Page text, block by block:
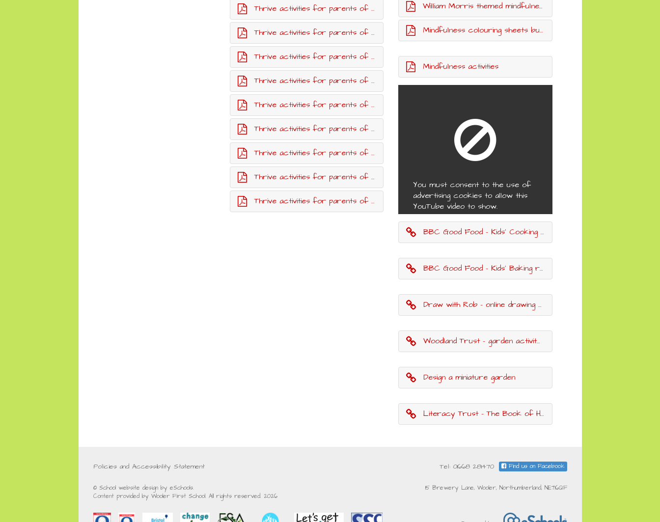
Thrive activities for parents of children up to age 11 - week one
Thrive activities for parents of children up to age 11 - week two
Thrive activities for parents of children up to age 11 - week three
Thrive activities for parents of children up to age 11 - week six
Thrive activities for parents of children up to age 11 - week four
Thrive activities for parents of children up to age 11 - week five
Thrive activities for parents of children up to age 11 - week seven
Thrive activities for parents of children up to age 11 - week eight
Thrive activities for parents of children up to age 11 - week nine
William Morris themed mindfulness colouring sheets
Mindfulness colouring sheets bumper pack
Mindfulness activities
You must consent to the use of
advertising cookies to allow this
YouTube video to show.
BBC Good Food - Kids' Cooking recipes
BBC Good Food - Kids' Baking recipes
Draw with Rob - online drawing classes with a World Book Day author & illustrator
Woodland Trust - garden activity ideas
Design a miniature garden
Literacy Trust - The Book of Hopes
Policies and Accessibility Statement Tel: 01668 281470 Find us on Facebook
© School website design by eSchools.
Content provided by Wooler First School. All rights reserved. 2026
15 Brewery Lane, Wooler, Northumberland, NE716QF